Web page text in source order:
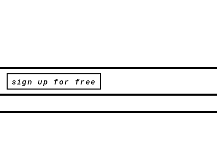
sign up for free